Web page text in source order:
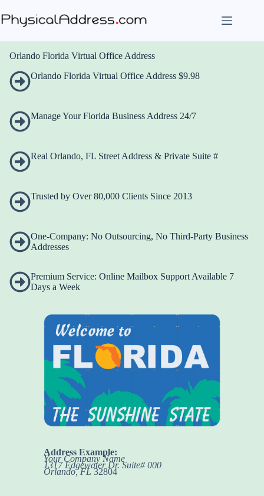
to
content
Orlando Florida Virtual Office Address
Orlando Florida Virtual Office Address $9.98
Manage Your Florida Business Address 24/7
Real Orlando, FL Street Address & Private Suite #
Trusted by Over 80,000 Clients Since 2013
One-Company: No Outsourcing, No Third-Party Business
Addresses
Premium Service: Online Mailbox Support Available 7
Days a Week
Address Example:
Your Company Name
1317 Edgewater Dr. Suite# 000
Orlando, FL32804